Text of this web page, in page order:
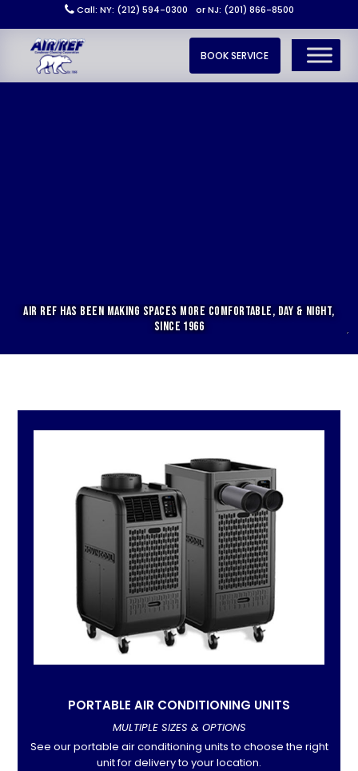
Call: NY: (212) 594-0300 or NJ: (201) 866-8500
BOOK SERVICE
AIR REF HAS BEEN MAKING SPACES MORE COMFORTABLE, DAY & NIGHT,
SINCE 1966
PORTABLE AIR CONDITIONING UNITS
MULTIPLE SIZES & OPTIONS
See our portable air conditioning units to choose the right
unit for delivery to your location.